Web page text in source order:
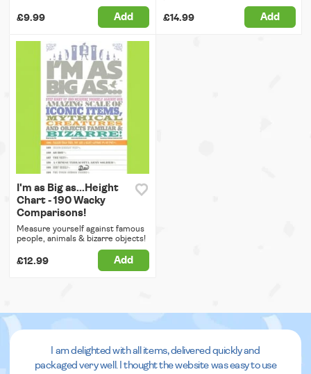
£9.99 Add £14.99 Add
I'm as Big as...Height
Chart - 190 Wacky
Comparisons!
Measure yourself against famous
people, animals & bizarre objects!
£12.99 Add
I am delighted with all items, delivered quickly and
packaged very well. I thought the website was easy to use